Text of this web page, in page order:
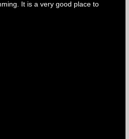
It is a very good place to